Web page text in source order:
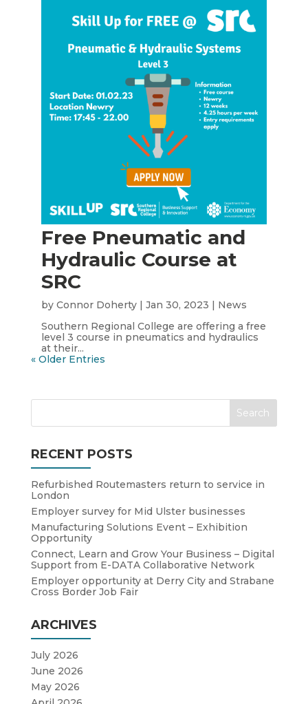
Free Pneumatic and
Hydraulic Course at
SRC
by Connor Doherty| Jan 30, 2023
News
Southern Regional College are offering a free
level 3 course in pneumatics and hydraulics
at their...
« Older Entries
RECENT POSTS
Refurbished Routemasters return to service in
London
Employer survey for Mid Ulster businesses
Manufacturing Solutions Event – Exhibition
Opportunity
Connect, Learn and Grow Your Business – Digital
Support from E-DATA Collaborative Network
Employer opportunity at Derry City and Strabane
Cross Border Job Fair
ARCHIVES
July 2026
June 2026
May 2026